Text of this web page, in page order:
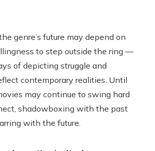
genre’s future may depend on
to step outside the ring —
of depicting struggle and
contemporary realities. Until
may continue to swing hard
shadowboxing with the past
with the future.